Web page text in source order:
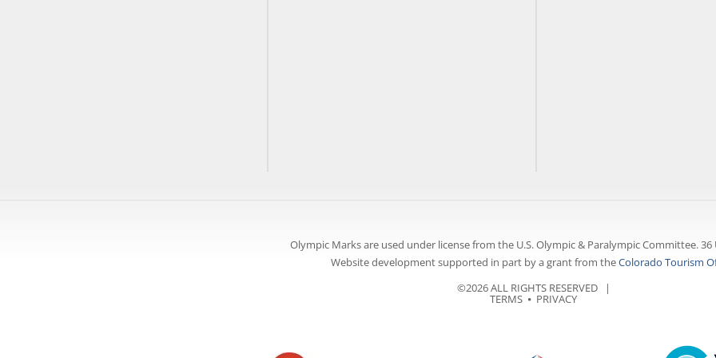
Olympic Marks are used under license from the U.S. Olympic & Paralympic Committee. 36
Website development supported in part by a grant from theColorado Tourism
©2026 ALL RIGHTS RESERVED |
TERMS ⦁ PRIVACY